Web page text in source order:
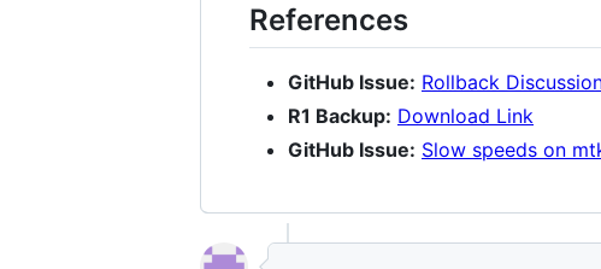
References
GitHub Issue: Rollback
R1 Backup: Download Link
GitHub Issue: Slow speeds on